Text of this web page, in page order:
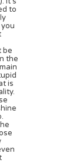
to
be
the
is